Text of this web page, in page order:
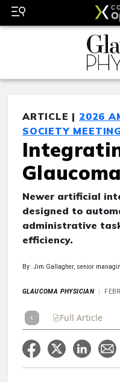
ARTICLE | 2026
SOCIETY
Newer artificial
designed to
administrative
efficiency.
By: Jim Gallagher, senior
GLAUCOMA PHYSICIAN
Full Article